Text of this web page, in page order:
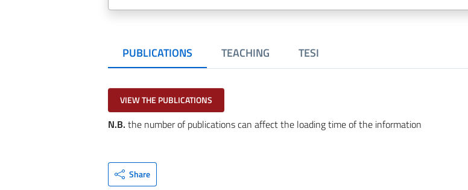
PUBLICATIONS TEACHING TESI
VIEW THE PUBLICATIONS
N.B. the number of publications can affect the loading time of the information
Share